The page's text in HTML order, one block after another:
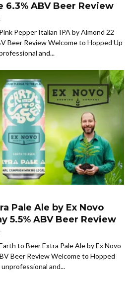
ABV Beer Review
Pepper Italian IPA by Almond 22
Beer Review Welcome to Hopped Up
and...
Pale Ale by Ex Novo
5.5% ABV Beer Review
to Beer Extra Pale Ale by Ex Novo
Beer Review Welcome to Hopped
and...